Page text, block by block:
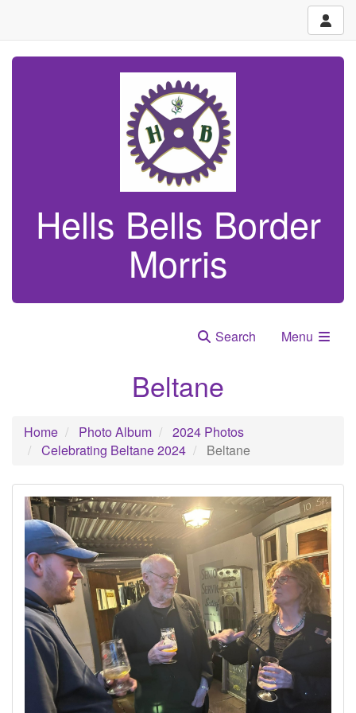
Hells Bells Border
Morris
Search Menu
Beltane
Home Photo Album
2024 Photos
Celebrating Beltane 2024
Beltane